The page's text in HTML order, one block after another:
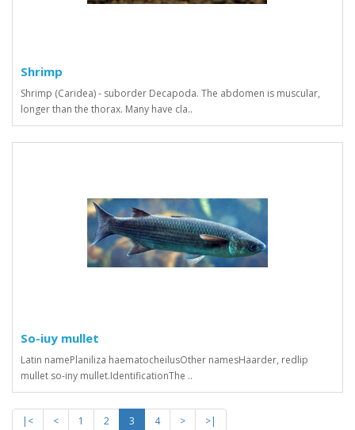
Shrimp
Shrimp (Caridea) - suborder Decapoda. The abdomen is muscular,
longer than the thorax. Many have cla..
So-iuy mullet
Latin namePlaniliza haematocheilusOther namesHaarder, redlip
mullet so-iny mullet.IdentificationThe ..
|< < 1 2 3 4 >
>|